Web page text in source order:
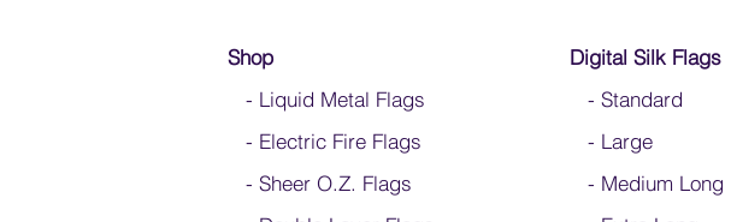
Shop
- Liquid Metal Flags
- Electric Fire Flags
- Sheer O.Z. Flags
Digital Silk Flags
- Standard
- Large
- Medium Long